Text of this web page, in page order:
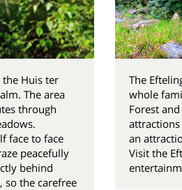
Huis ter
The area
through
face to face
peacefully
behind
so the carefree
The
whole
Forest
an
Visit the